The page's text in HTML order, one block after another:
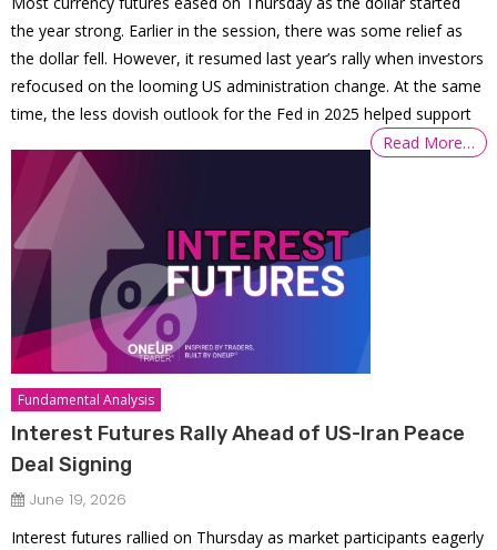
the year strong. Earlier in the session, there was some relief as
the dollar fell. However, it resumed last year’s rally when investors
refocused on the looming US administration change. At the same
time, the less dovish outlook for the Fed in 2025 helped support
Read More…
Fundamental Analysis
Interest Futures Rally Ahead of US-Iran Peace
Deal Signing
June 19, 2026
Interest futures rallied on Thursday as market participants eagerly